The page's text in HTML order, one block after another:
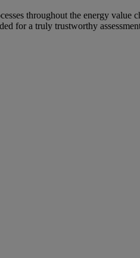
throughout the energy value
for a truly trustworthy